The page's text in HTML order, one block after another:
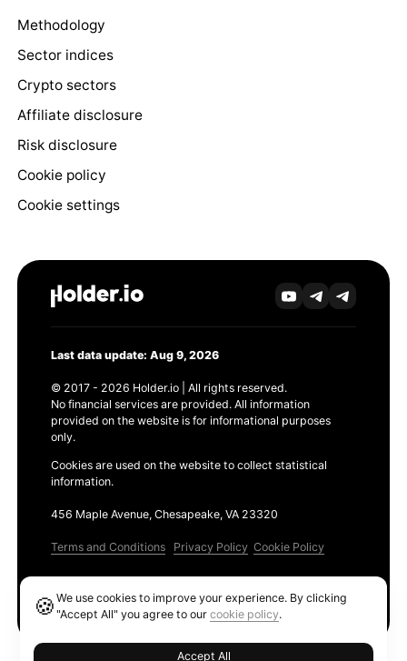
Methodology
Sector indices
Crypto sectors
Affiliate disclosure
Risk disclosure
Cookie policy
Cookie settings
Last data update: Aug 9, 2026
© 2017 - 2026 Holder.io | All rights reserved.
No financial services are provided. All information
provided on the website is for informational purposes
only.
Cookies are used on the website to collect statistical
information.
456 Maple Avenue, Chesapeake, VA 23320
Terms and Conditions Privacy Policy Cookie Policy
🍪We use cookies to improve your experience. By clicking
"Accept All" you agree to ourcookie policy.
Accept All
Ethereum GAS Tracker